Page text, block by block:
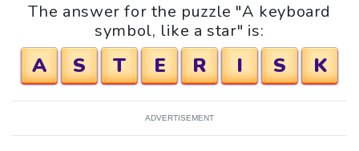
The answer for the puzzle "A keyboard
symbol, like a star" is:
A S T E R I S K
ADVERTISEMENT